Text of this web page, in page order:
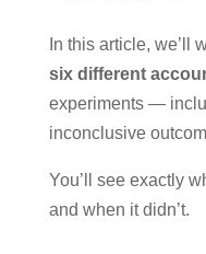
In this article, we’ll
six different
experiments —
inconclusive
You’ll see exactly
and when it didn’t.